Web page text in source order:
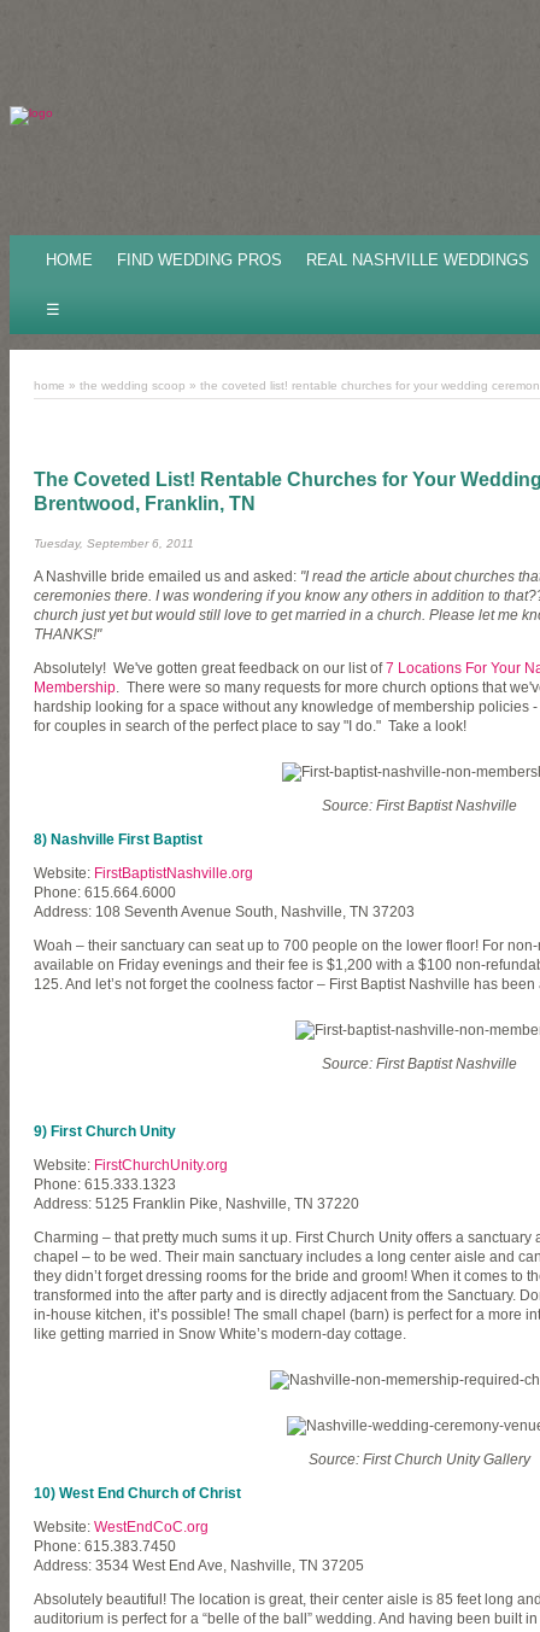
HOME FIND WEDDING PROS REAL NASHVILLE WEDDINGS
☰
home » the wedding scoop » the coveted list! rentable churches for your wedding
The Coveted List! Rentable Churches for Your
Brentwood, Franklin, TN
Tuesday, September 6, 2011
A Nashville bride emailed us and asked: "I read the article about churches
ceremonies there. I was wondering if you know any others in addition to
church just yet but would still love to get married in a church. Please let me
THANKS!"
Absolutely! We've gotten great feedback on our list of7 Locations For Your
Membership . There were so many requests for more church options that
hardship looking for a space without any knowledge of membership policies
for couples in search of the perfect place to say "I do." Take a look!
Source: First Baptist Nashville
8) Nashville First Baptist
Website: FirstBaptistNashville.org
Phone: 615.664.6000
Address: 108 Seventh Avenue South, Nashville, TN 37203
Woah – their sanctuary can seat up to 700 people on the lower floor! For
available on Friday evenings and their fee is $1,200 with a $100 non-
125. And let’s not forget the coolness factor – First Baptist Nashville has
Source: First Baptist Nashville
9) First Church Unity
Website: FirstChurchUnity.org
Phone: 615.333.1323
Address: 5125 Franklin Pike, Nashville, TN 37220
Charming – that pretty much sums it up. First Church Unity offers a
chapel – to be wed. Their main sanctuary includes a long center aisle and
they didn’t forget dressing rooms for the bride and groom! When it comes to
transformed into the after party and is directly adjacent from the Sanctuary.
in-house kitchen, it’s possible! The small chapel (barn) is perfect for a more
like getting married in Snow White’s modern-day cottage.
Source: First Church Unity Gallery
10) West End Church of Christ
Website: WestEndCoC.org
Phone: 615.383.7450
Address: 3534 West End Ave, Nashville, TN 37205
Absolutely beautiful! The location is great, their center aisle is 85 feet long
auditorium is perfect for a “belle of the ball” wedding. And having been built